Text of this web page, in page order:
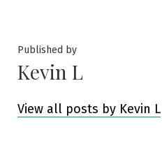
Published by
Kevin L
View all posts by Kevin L